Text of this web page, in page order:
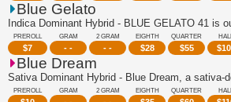
Blue Gelato
PREROLL
$7
GRAM
- -
2 GRAM
- -
EIGHTH
$28
QUARTER
$55 $
Blue Dream
PREROLL GRAM 2 GRAM EIGHTH QUARTER